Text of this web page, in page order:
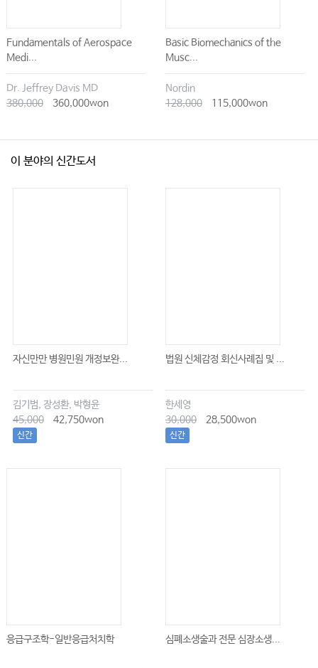
Fundamentals of Aerospace
Medi...
Dr. Jeffrey Davis MD
380,000
360,000won
Basic Biomechanics of the
Musc...
Nordin
128,000
115,000won
이 분야의 신간도서
자신만만 병원민원 개정보완...
김기범, 장성환, 박형윤
45,000
42,750won
신간
법원 신체감정 회신사례집 및 ...
한세영
30,000
28,500won
신간
응급구조학-일반응급처치학 심폐소생술과 전문 심장소생...